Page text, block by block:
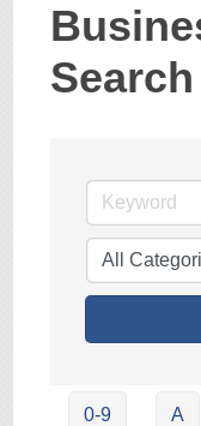
Search
0-9 A